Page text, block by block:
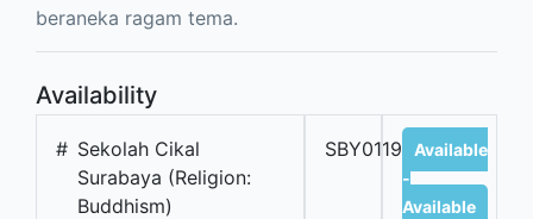
beraneka ragam tema.
Availability
# Sekolah Cikal
Surabaya (Religion:
Buddhism)
SBY01190BAvailable
-
Available